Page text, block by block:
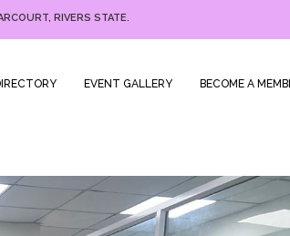
RIVERS STATE.
EVENT GALLERY BECOME A